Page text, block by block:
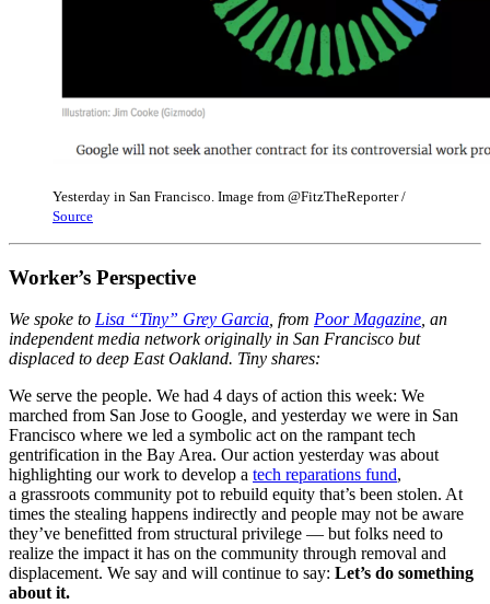
Yesterday in San Francisco. Image from @FitzTheReporter /
Source
Worker’s Perspective
We spoke to Lisa “Tiny” Grey Garcia , from Poor Magazine , an
independent media network originally in San Francisco but
displaced to deep East Oakland. Tiny shares:
We serve the people. We had 4 days of action this week: We
marched from San Jose to Google, and yesterday we were in San
Francisco where we led a symbolic act on the rampant tech
gentrification in the Bay Area. Our action yesterday was about
highlighting our work to develop a tech reparations fund,
a grassroots community pot to rebuild equity that’s been stolen. At
times the stealing happens indirectly and people may not be aware
they’ve benefitted from structural privilege — but folks need to
realize the impact it has on the community through removal and
displacement. We say and will continue to say: Let’s do something
about it.